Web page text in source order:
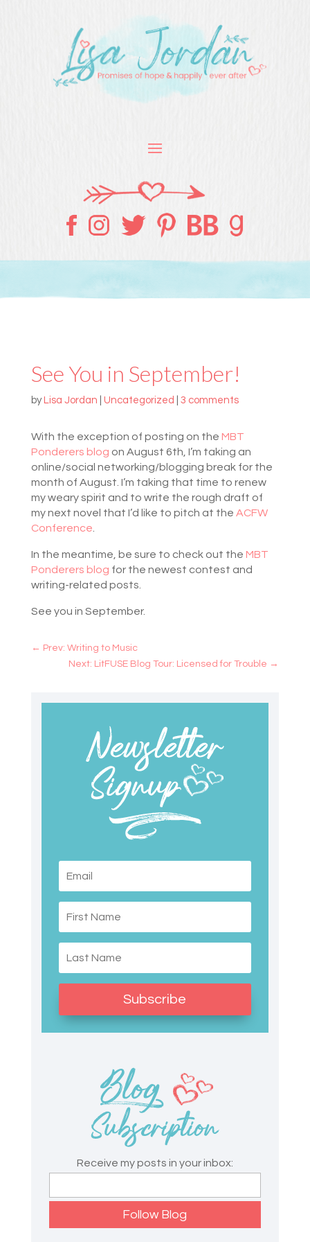
See You in September!
by Lisa Jordan Uncategorized 3 comments
With the exception of posting on the MBT
Ponderers blog on August 6th, I’m taking an
online/social networking/blogging break for the
month of August. I’m taking that time to renew
my weary spirit and to write the rough draft of
my next novel that I’d like to pitch at the ACFW
Conference.
In the meantime, be sure to check out the MBT
Ponderers blog for the newest contest and
writing-related posts.
See you in September.
← Prev: Writing to Music
Next: LitFUSE Blog Tour: Licensed for Trouble →
Subscribe
Receive my posts in your inbox: